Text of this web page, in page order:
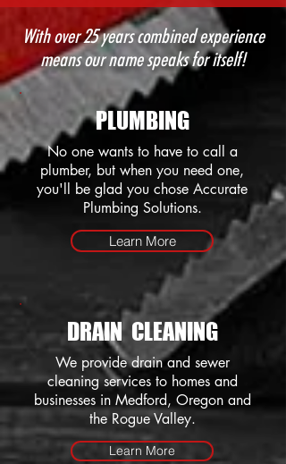
With over 25 years combined experience
means our name speaks for itself!
PLUMBING
No one wants to have to call a
plumber, but when you need one,
you'll be glad you chose Accurate
Plumbing Solutions.
Learn More
DRAIN CLEANING
We provide drain and sewer
cleaning services to homes and
businesses in Medford, Oregon and
the Rogue Valley.
Learn More